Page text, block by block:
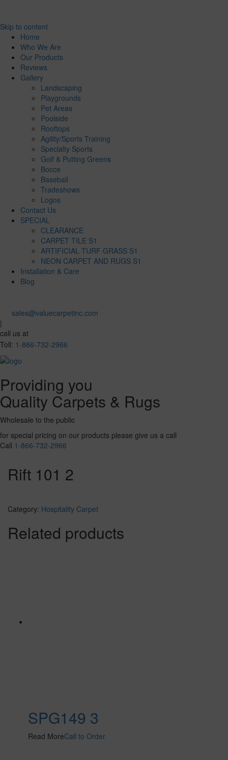
Skip to content
Home
Who We Are
Our Products
Reviews
Gallery
Landscaping
Playgrounds
Pet Areas
Poolside
Rooftops
Agility/Sports Training
Specialty Sports
Golf & Putting Greens
Bocce
Baseball
Tradeshows
Logos
Contact Us
SPECIAL
CLEARANCE
CARPET TILE S1
ARTIFICIAL TURF GRASS S1
NEON CARPET AND RUGS S1
Installation & Care
Blog
sales@valuecarpetinc.com
|
call us at
Toll: 1-866-732-2966
Providing you
Quality Carpets & Rugs
Wholesale to the public
for special pricing on our products please give us a call
Call 1-866-732-2966
Rift 101 2
Category: Hospitality Carpet
Related products
SPG149 3
Read MoreCall to Order